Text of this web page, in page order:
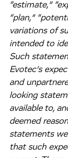
“estimate,”
“plan,”
variations of
intended to
Such
Evotec’s
and
looking
available to,
deemed
statements
that such